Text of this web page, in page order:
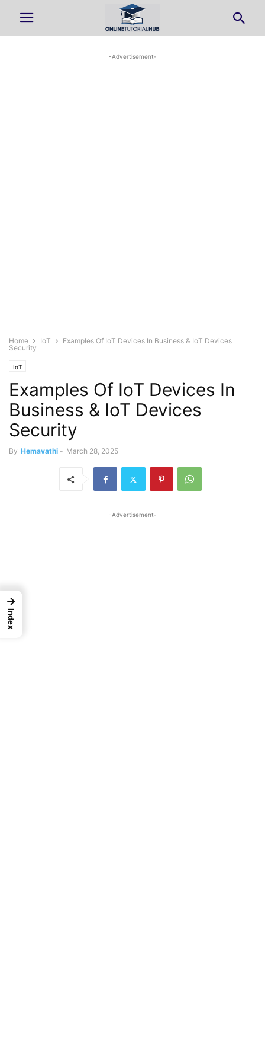
-Advertisement-
Home IoT
Examples Of IoT Devices In Business & IoT Devices
Security
IoT
Examples Of IoT Devices In
Business & IoT Devices
Security
By Hemavathi - March 28, 2025
-Advertisement-
→
Index